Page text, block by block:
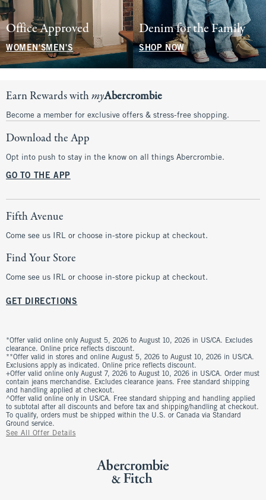
Office Approved
WOMEN'SMEN'S
Denim for the Family
SHOP NOW
Earn Rewards withmyAbercrombie
Become a member for exclusive offers & stress-free shopping.
Download the App
Opt into push to stay in the know on all things Abercrombie.
GO TO THE APP
Fifth Avenue
Come see us IRL or choose in-store pickup at checkout.
Find Your Store
Come see us IRL or choose in-store pickup at checkout.
GET DIRECTIONS
*Offer valid online only August 5, 2026 to August 10, 2026 in US/CA. Excludes
clearance. Online price reflects discount.
**Offer valid in stores and online August 5, 2026 to August 10, 2026 in US/CA.
Exclusions apply as indicated. Online price reflects discount.
+Offer valid online only August 7, 2026 to August 10, 2026 in US/CA. Order must
contain jeans merchandise. Excludes clearance jeans. Free standard shipping
and handling applied at checkout.
^Offer valid online only in US/CA. Free standard shipping and handling applied
to subtotal after all discounts and before tax and shipping/handling at checkout.
To qualify, orders must be shipped within the U.S. or Canada via Standard
Ground service.
See All Offer Details